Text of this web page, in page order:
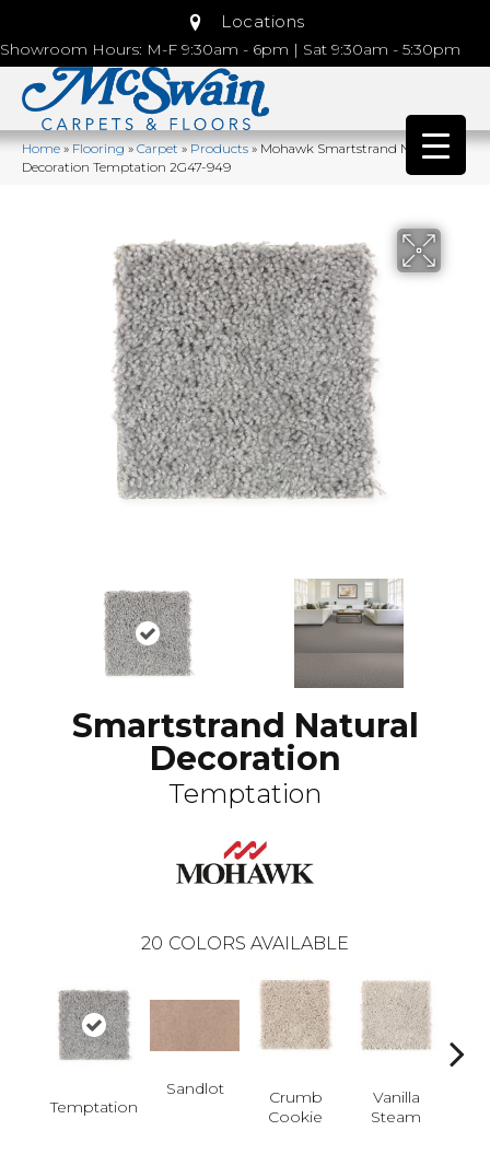
Locations
Showroom Hours: M-F 9:30am - 6pm | Sat 9:30am - 5:30pm
Home»Flooring»Carpet»Products»Mohawk Smartstrand Natural
Decoration Temptation 2G47-949
Smartstrand Natural
Decoration
Temptation
20 COLORS AVAILABLE
Temptation
Sandlot
Crumb
Cookie
Vanilla
Steam